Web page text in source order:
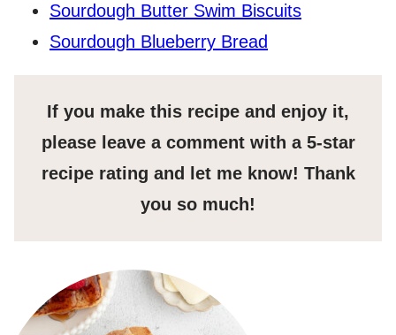
Sourdough Butter Swim Biscuits
Sourdough Blueberry Bread
If you make this recipe and enjoy it,
please leave a comment with a 5-star
recipe rating and let me know! Thank
you so much!